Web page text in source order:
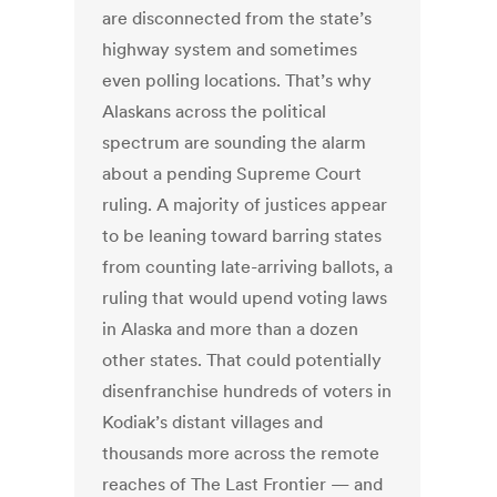
are disconnected from the state’s
highway system and sometimes
even polling locations. That’s why
Alaskans across the political
spectrum are sounding the alarm
about a pending Supreme Court
ruling. A majority of justices appear
to be leaning toward barring states
from counting late-arriving ballots, a
ruling that would upend voting laws
in Alaska and more than a dozen
other states. That could potentially
disenfranchise hundreds of voters in
Kodiak’s distant villages and
thousands more across the remote
reaches of The Last Frontier — and